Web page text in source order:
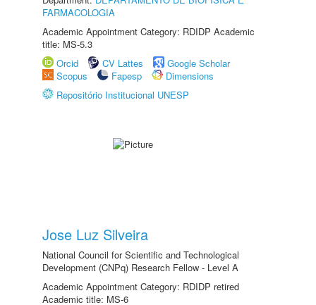
FARMACOLOGIA
Academic Appointment Category: RDIDP Academic
title: MS-5.3
Orcid
CV Lattes
Google Scholar
Scopus
Fapesp
Dimensions
Repositório Institucional UNESP
Jose Luz Silveira
National Council for Scientific and Technological
Development (CNPq) Research Fellow - Level A
Academic Appointment Category: RDIDP retired
Academic title: MS-6